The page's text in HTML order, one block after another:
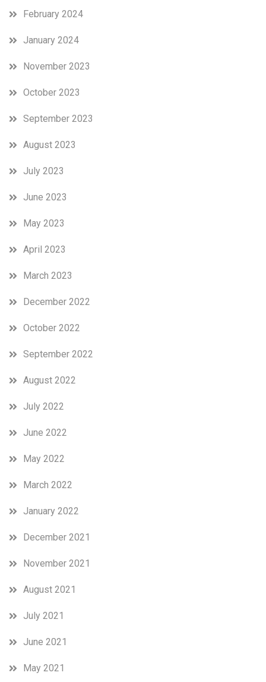
February 2024
January 2024
November 2023
October 2023
September 2023
August 2023
July 2023
June 2023
May 2023
April 2023
March 2023
December 2022
October 2022
September 2022
August 2022
July 2022
June 2022
May 2022
March 2022
January 2022
December 2021
November 2021
August 2021
July 2021
June 2021
May 2021